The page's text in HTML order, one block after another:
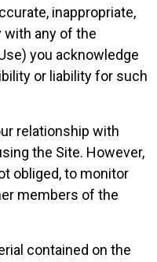
inappropriate,
any of the
you acknowledge
or liability for such
relationship with
the Site. However,
obliged, to monitor
members of the
contained on the